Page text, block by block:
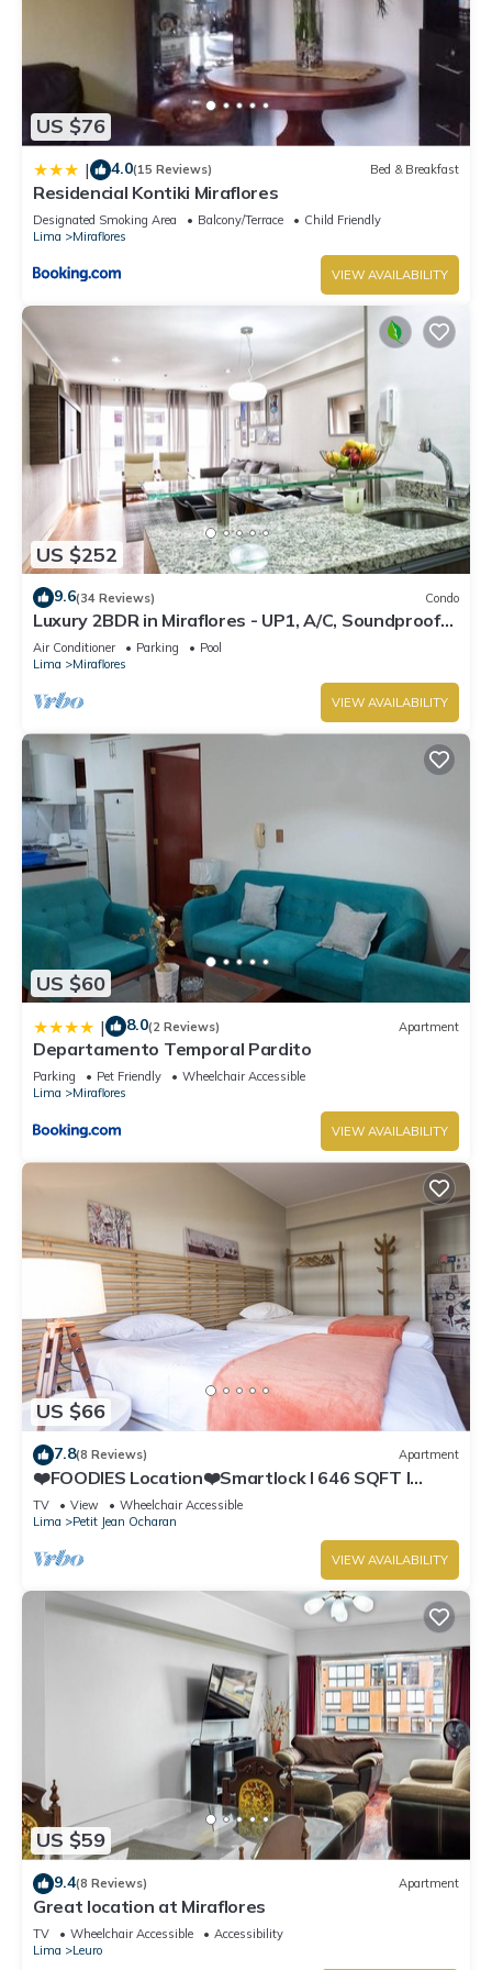
US $76
| 4.0(15 Reviews) Bed & Breakfast
Residencial Kontiki Miraflores
Designated Smoking Area Balcony/Terrace
Child Friendly
Lima
Miraflores
VIEW AVAILABILITY
US $252
9.6(34 Reviews) Condo
Luxury 2BDR in Miraflores - UP1, A/C, Soundproof
windows, Pool, BBQ
Air Conditioner Parking
Pool
Lima
Miraflores
VIEW AVAILABILITY
US $60
| 8.0(2 Reviews) Apartment
Departamento Temporal Pardito
Parking Pet Friendly
Wheelchair Accessible
Lima
Miraflores
VIEW AVAILABILITY
US $66
7.8(8 Reviews) Apartment
❤️FOODIES Location❤️Smartlock I 646 SQFT I
Washer
TV View
Wheelchair Accessible
Lima
Petit Jean Ocharan
VIEW AVAILABILITY
US $59
9.4(8 Reviews) Apartment
Great location at Miraflores
TV Wheelchair Accessible
Accessibility
Lima
Leuro